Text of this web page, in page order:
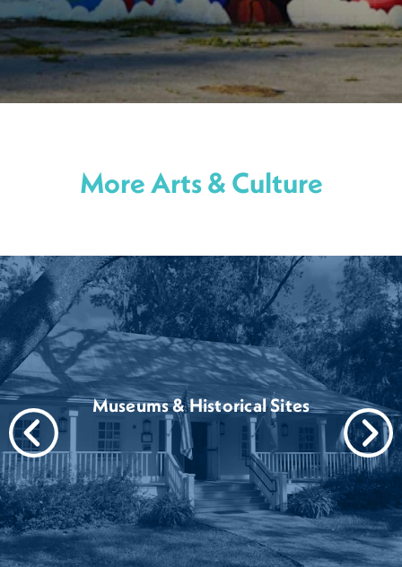
More Arts & Culture
Museums & Historical Sites